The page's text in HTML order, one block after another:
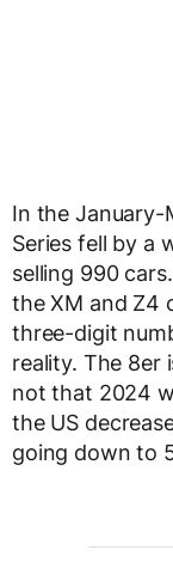
In the January-
Series fell by a
selling 990
the XM and Z4
three-digit
reality. The 8er
not that 2024
the US
going down to